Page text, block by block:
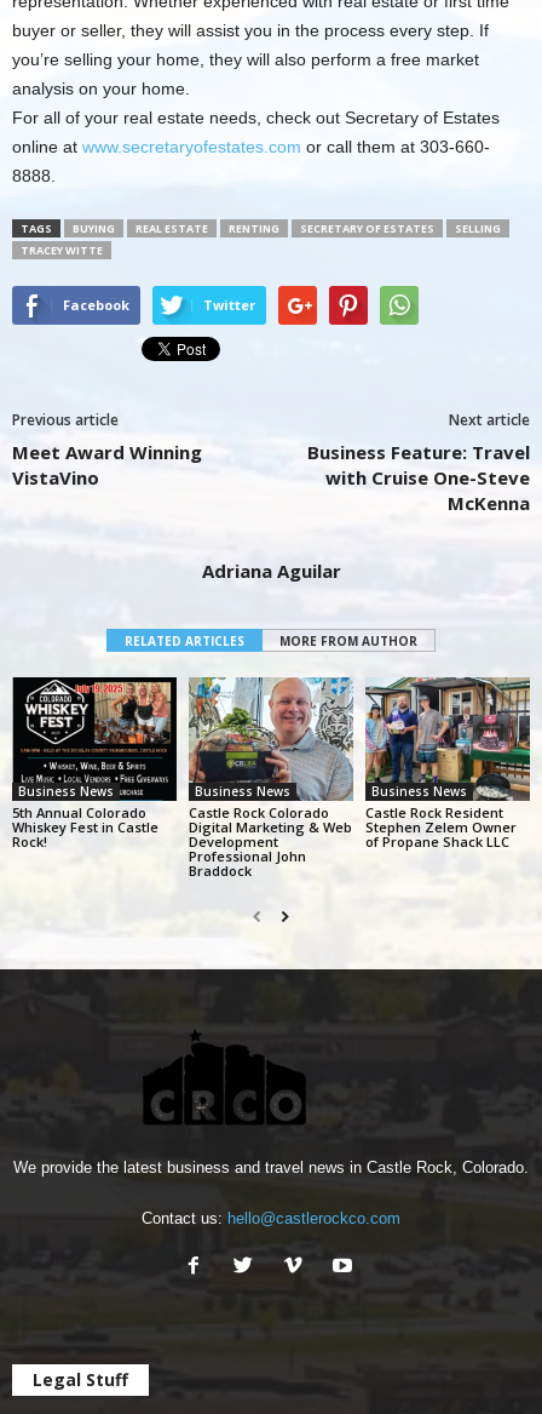
buyer or seller, they will assist you in the process every step. If
you’re selling your home, they will also perform a free market
analysis on your home.
For all of your real estate needs, check out Secretary of Estates
online at www.secretaryofestates.com or call them at 303-660-
8888.
TAGS BUYING REAL ESTATE RENTING SECRETARY OF ESTATES
SELLING
TRACEY WITTE
Facebook Twitter
Previous article
Meet Award Winning
VistaVino
Next article
Business Feature: Travel
with Cruise One-Steve
McKenna
Adriana Aguilar
RELATED ARTICLES MORE FROM AUTHOR
Business News
5th Annual Colorado
Whiskey Fest in Castle
Rock!
Business News
Castle Rock Colorado
Digital Marketing & Web
Development
Professional John
Braddock
Business News
Castle Rock Resident
Stephen Zelem Owner
of Propane Shack LLC
We provide the latest business and travel news in Castle Rock, Colorado.
Contact us: hello@castlerockco.com
Legal Stuff